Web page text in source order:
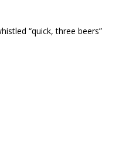
“quick, three beers”